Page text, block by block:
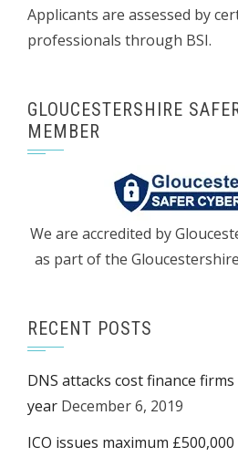
Applicants are assessed by
professionals through BSI.
GLOUCESTERSHIRE
MEMBER
We are accredited by
as part of the
RECENT POSTS
DNS attacks cost finance
year December 6, 2019
ICO issues maximum